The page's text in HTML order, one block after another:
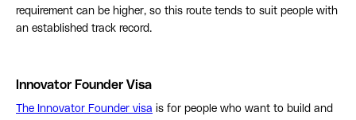
requirement can be higher, so this route tends to suit people with
an established track record.
Innovator Founder Visa
The Innovator Founder visa is for people who want to build and